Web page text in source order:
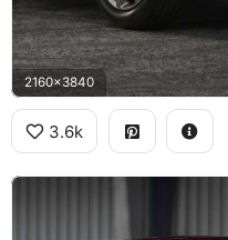
2160x3840
3.6k